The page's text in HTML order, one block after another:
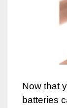
Now that
batteries